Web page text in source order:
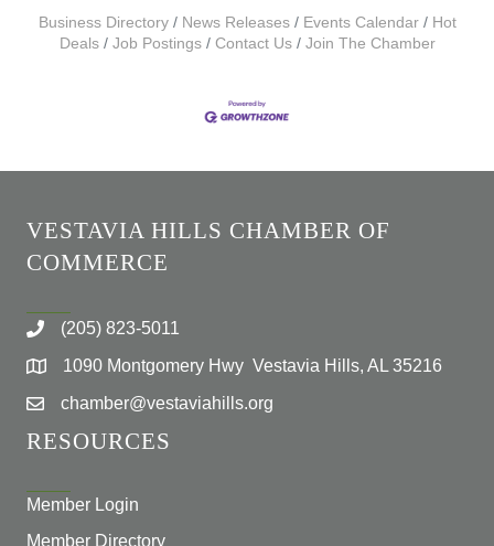
Business Directory News Releases Events Calendar
Hot
Deals
Job Postings Contact Us Join The Chamber
VESTAVIA HILLS CHAMBER OF
COMMERCE
(205) 823-5011
1090 Montgomery Hwy Vestavia Hills, AL 35216
chamber@vestaviahills.org
RESOURCES
Member Login
Member Directory